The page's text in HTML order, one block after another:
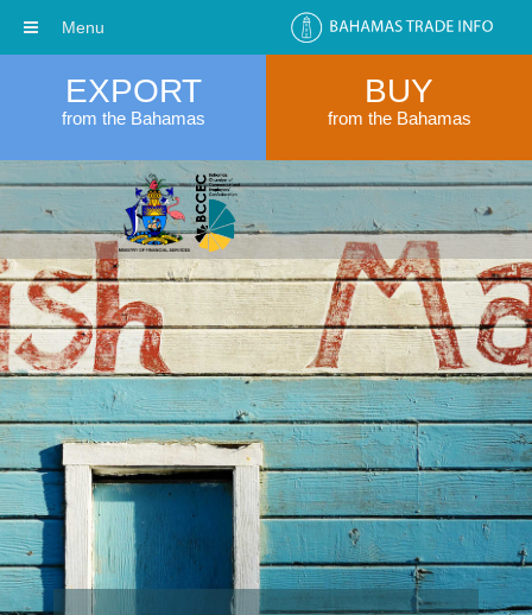
EXPORT
from the Bahamas
BUY
from the Bahamas
Menu